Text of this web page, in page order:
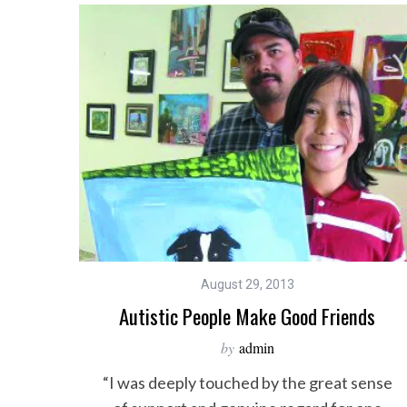
August 29, 2013
Autistic People Make Good Friends
by admin
“I was deeply touched by the great sense